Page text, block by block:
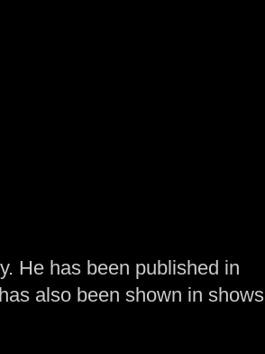
He has been published in
also been shown in shows